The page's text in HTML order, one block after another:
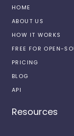
HOME
ABOUT US
HOW IT WORKS
FREE FOR OPEN-
PRICING
BLOG
API
Resources